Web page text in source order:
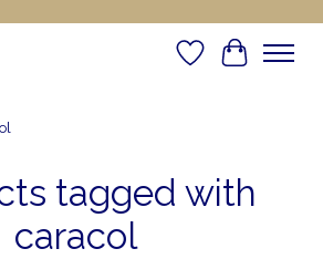
WishlistCart
tagged with
caracol